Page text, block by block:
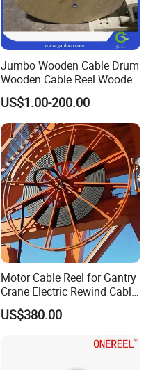
Jumbo Wooden Cable Drum
Wooden Cable Reel Wooden
Cable Wheel
US$1.00-200.00
Motor Cable Reel for Gantry
Crane Electric Rewind Cable
Reel Drum 100m
US$380.00